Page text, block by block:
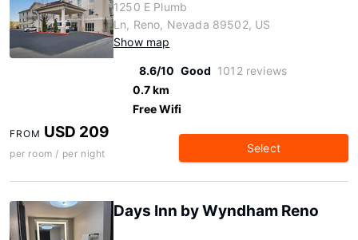
1250 E Plumb
Ln, Reno, Nevada 89502, US
Show map
8.6/10 Good 1012 reviews
0.7 km
Free Wifi
FROM USD 209
per room / per night Select
Days Inn by Wyndham Reno